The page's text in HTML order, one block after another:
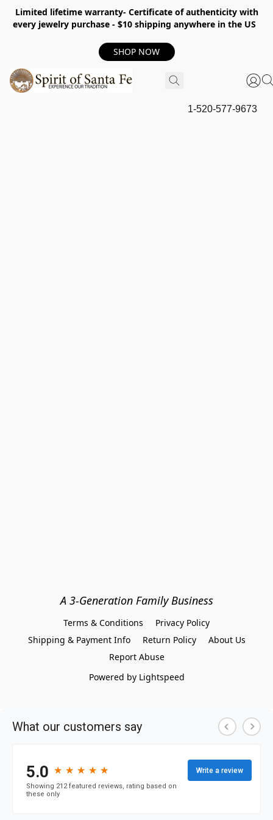
Limited lifetime warranty- Certificate of authenticity with
every jewelry purchase - $10 shipping anywhere in the US
SHOP NOW
1-520-577-9673
A 3-Generation Family Business
Terms & Conditions
Privacy Policy
Shipping & Payment Info
Return Policy
About Us
Report Abuse
Powered by Lightspeed